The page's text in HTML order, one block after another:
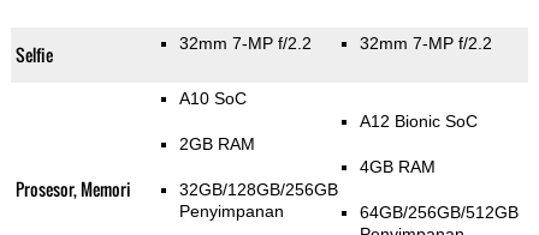
Selfie 32mm 7-MP f/2.2 32mm 7-MP f/2.2
Prosesor, Memori
A10 SoC
2GB RAM
32GB/128GB/256GB
Penyimpanan
A12 Bionic SoC
4GB RAM
64GB/256GB/512GB